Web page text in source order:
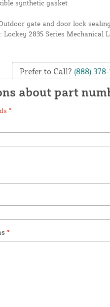
synthetic gasket
gate and door lock sealing
Lockey 2835 Series Mechanical
Prefer to Call? (888)
about part
*
*